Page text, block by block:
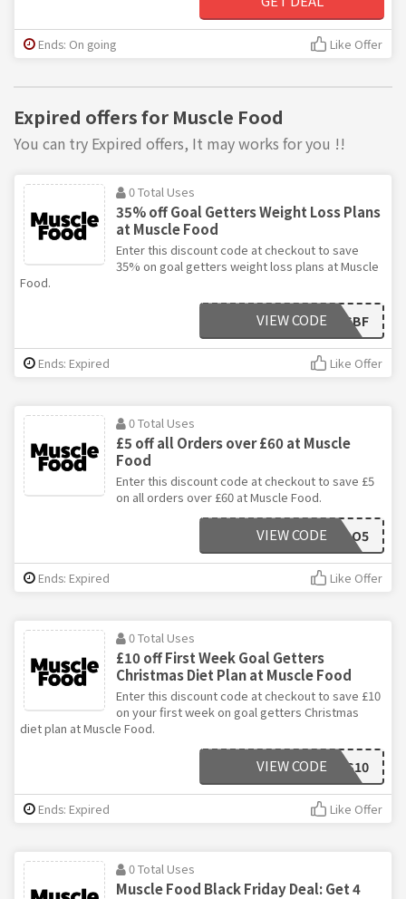
Ends: On going Like Offer
Expired offers for Muscle Food
You can try Expired offers, It may works for you !!
0 Total Uses
35% off Goal Getters Weight Loss Plans
at Muscle Food
Enter this discount code at checkout to save
35% on goal getters weight loss plans at Muscle
Food.
GGBF
VIEW CODE
Ends: Expired Like Offer
0 Total Uses
£5 off all Orders over £60 at Muscle
Food
Enter this discount code at checkout to save £5
on all orders over £60 at Muscle Food.
SAVOO5
VIEW CODE
Ends: Expired Like Offer
0 Total Uses
£10 off First Week Goal Getters
Christmas Diet Plan at Muscle Food
Enter this discount code at checkout to save £10
on your first week on goal getters Christmas
diet plan at Muscle Food.
CHRISTMAS10
VIEW CODE
Ends: Expired Like Offer
0 Total Uses
Muscle Food Black Friday Deal: Get 4